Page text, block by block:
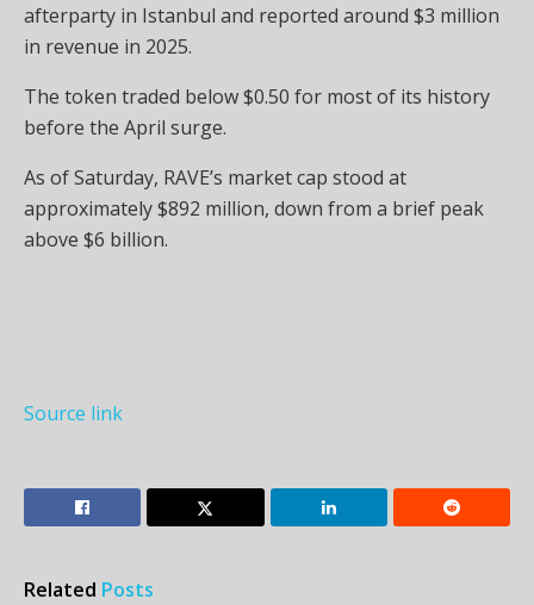
afterparty in Istanbul and reported around $3 million
in revenue in 2025.
The token traded below $0.50 for most of its history
before the April surge.
As of Saturday, RAVE’s market cap stood at
approximately $892 million, down from a brief peak
above $6 billion.
Source link
Related Posts